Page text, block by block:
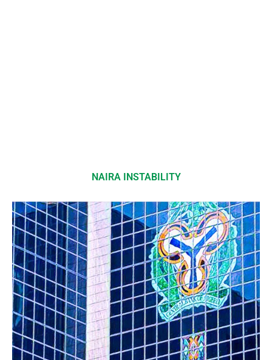
NAIRA INSTABILITY